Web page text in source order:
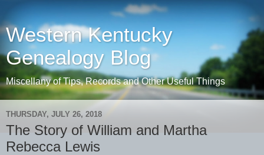
Western Kentucky
Genealogy Blog
Miscellany of Tips, Records and Other Useful Things
THURSDAY, JULY 26, 2018
The Story of William and Martha
Rebecca Lewis